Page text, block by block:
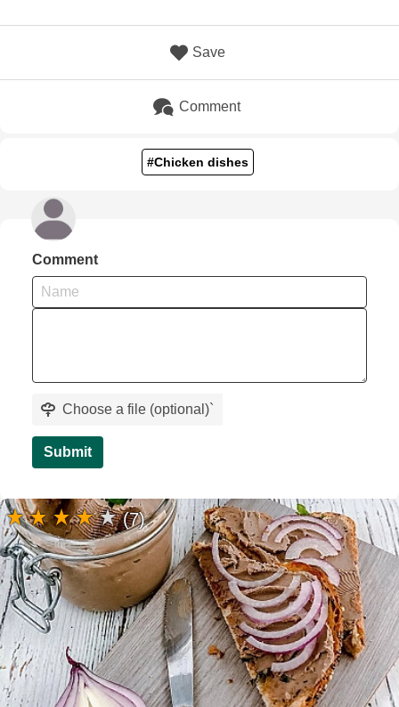
Save
Comment
#Chicken dishes
Comment
Choose a file (optional)`
Submit
(7)